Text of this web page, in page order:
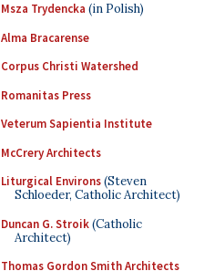
Msza Trydencka (in Polish)
Alma Bracarense
Corpus Christi Watershed
Romanitas Press
Veterum Sapientia Institute
McCrery Architects
Liturgical Environs(Steven
Schloeder, Catholic Architect)
Duncan G. Stroik(Catholic
Architect)
Thomas Gordon Smith Architects